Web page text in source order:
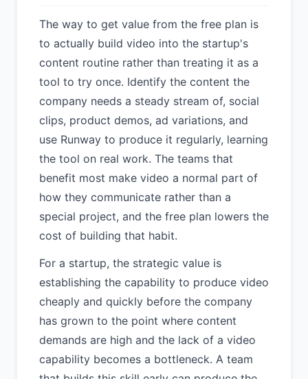
The way to get value from the free plan is
to actually build video into the startup's
content routine rather than treating it as a
tool to try once. Identify the content the
company needs a steady stream of, social
clips, product demos, ad variations, and
use Runway to produce it regularly, learning
the tool on real work. The teams that
benefit most make video a normal part of
how they communicate rather than a
special project, and the free plan lowers the
cost of building that habit.
For a startup, the strategic value is
establishing the capability to produce video
cheaply and quickly before the company
has grown to the point where content
demands are high and the lack of a video
capability becomes a bottleneck. A team